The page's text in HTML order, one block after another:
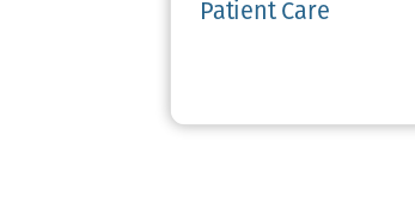
Patient Care